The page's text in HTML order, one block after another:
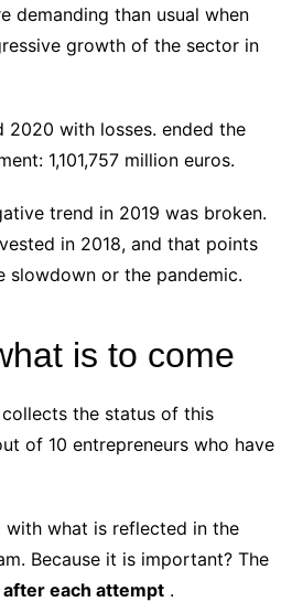
demanding than usual when
growth of the sector in
with losses. ended the
1,101,757 million euros.
trend in 2019 was broken.
in 2018, and that points
or the pandemic.
is to come
the status of this
of 10 entrepreneurs who have
what is reflected in the
Because it is important? The
each attempt .